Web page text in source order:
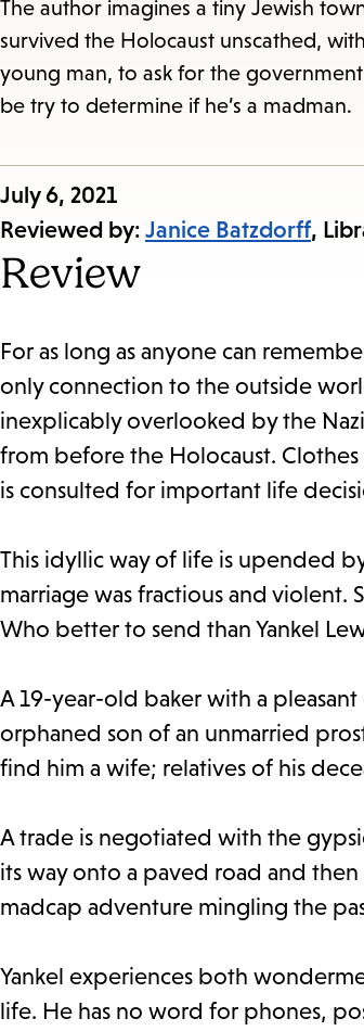
The author imagines a tiny Jewish
survived the Holocaust unscathed,
young man, to ask for the
be try to determine if he’s a madman.
Published
on:
July 6, 2021
Reviewed by: Janice Batzdorff,
Review
For as long as anyone can
only connection to the outside
inexplicably overlooked by the
from before the Holocaust.
is consulted for important life
This idyllic way of life is upended
marriage was fractious and violent.
Who better to send than Yankel
A 19-year-old baker with a
orphaned son of an unmarried
find him a wife; relatives of his
A trade is negotiated with the
its way onto a paved road and
madcap adventure mingling the
Yankel experiences both
life. He has no word for phones,